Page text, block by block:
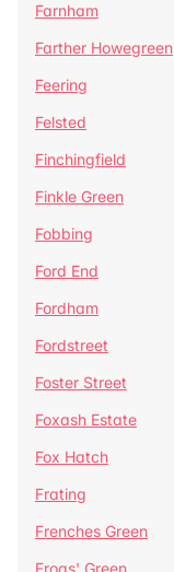
Farnham
Farther Howegreen
Feering
Felsted
Finchingfield
Finkle Green
Fobbing
Ford End
Fordham
Fordstreet
Foster Street
Foxash Estate
Fox Hatch
Frating
Frenches Green
Frogs' Green